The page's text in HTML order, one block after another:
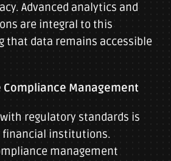
Advanced analytics and
are integral to this
that data remains accessible
Compliance Management
regulatory standards is
financial institutions.
management